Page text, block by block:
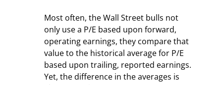
Most often, the Wall Street bulls not
only use a P/E based upon forward,
operating earnings, they compare that
value to the historical average for P/E
based upon trailing, reported earnings.
Yet, the difference in the averages is